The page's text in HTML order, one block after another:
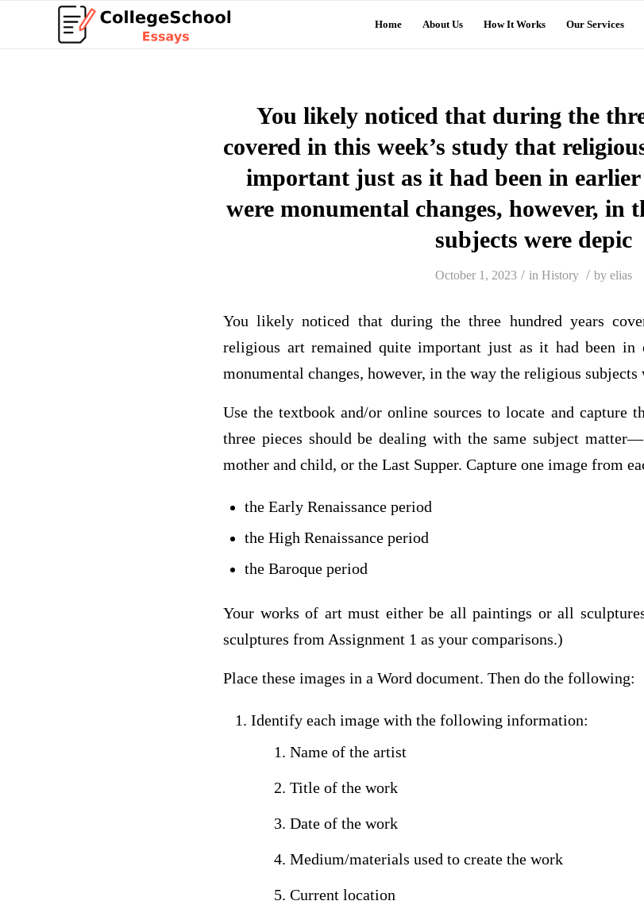
Home About Us How It Works Our Services
You likely noticed that during the
covered in this week’s study that
important just as it had been in earlier
were monumental changes, however, in
subjects were depic
October 1, 2023 / in History / by elias
You likely noticed that during the three hundred years
religious art remained quite important just as it had been in
monumental changes, however, in the way the religious subjects
Use the textbook and/or online sources to locate and capture
three pieces should be dealing with the same subject
mother and child, or the Last Supper. Capture one image from
the Early Renaissance period
the High Renaissance period
the Baroque period
Your works of art must either be all paintings or all
sculptures from Assignment 1 as your comparisons.)
Place these images in a Word document. Then do the following:
Identify each image with the following information:
Name of the artist
Title of the work
Date of the work
Medium/materials used to create the work
Current location